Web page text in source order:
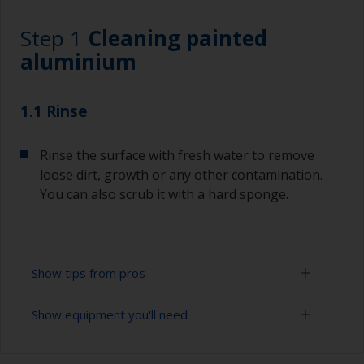
Step 1 Cleaning painted
aluminium
1.1 Rinse
Rinse the surface with fresh water to remove
loose dirt, growth or any other contamination.
You can also scrub it with a hard sponge.
Show tips from pros
To tell if the surface is properly degreased, the
Show equipment you'll need